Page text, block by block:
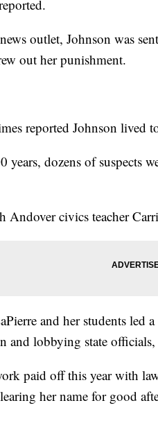
outlet, Johnson was
out her punishment.
reported Johnson lived
years, dozens of suspects
Andover civics teacher
and her students led
and lobbying state officials,
paid off this year with
her name for good